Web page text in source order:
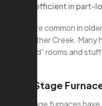
Less efficient in part-
These are common in
and Panther Creek.
then cold” rooms and
Two-Stage
Two-stage furnaces